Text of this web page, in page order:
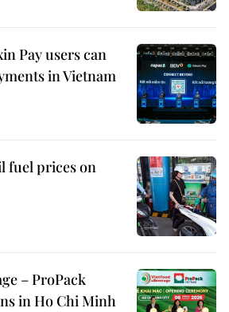
Pay users can
in Vietnam
fuel prices on
– ProPack
in Ho Chi Minh